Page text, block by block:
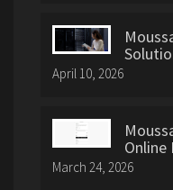
April 10, 2026
Online
March 24, 2026